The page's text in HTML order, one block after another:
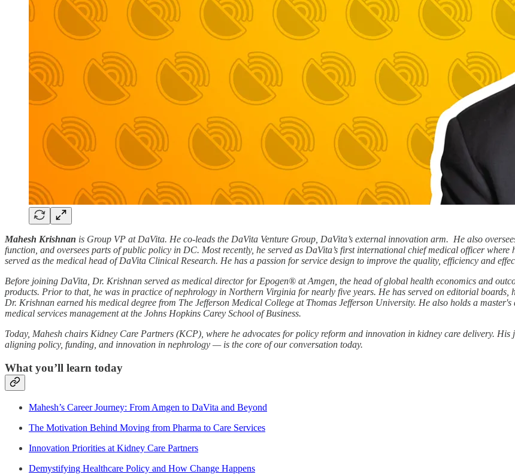
Mahesh Krishnan is Group VP at DaVita. He co-leads the DaVita Venture Group, DaVita’s external innovation arm. He also
function, and oversees parts of public policy in DC. Most recently, he served as DaVita’s first international chief medical officer
served as the medical head of DaVita Clinical Research. He has a passion for service design to improve the quality, efficiency and
Before joining DaVita, Dr. Krishnan served as medical director for Epogen® at Amgen, the head of global health economics and
products. Prior to that, he was in practice of nephrology in Northern Virginia for nearly five years. He has served on editorial boards,
Dr. Krishnan earned his medical degree from The Jefferson Medical College at Thomas Jefferson University. He also holds a
medical services management at the Johns Hopkins Carey School of Business.
Today, Mahesh chairs Kidney Care Partners (KCP), where he advocates for policy reform and innovation in kidney care delivery.
aligning policy, funding, and innovation in nephrology — is the core of our conversation today.
What you’ll learn today
Mahesh’s Career Journey: From Amgen to DaVita and Beyond
The Motivation Behind Moving from Pharma to Care Services
Innovation Priorities at Kidney Care Partners
Demystifying Healthcare Policy and How Change Happens